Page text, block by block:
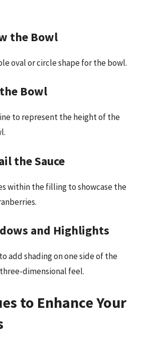
the Bowl
oval or circle shape for the bowl.
Bowl
to represent the height of the
the Sauce
within the filling to showcase the
and Highlights
add shading on one side of the
dimensional feel.
to Enhance Your